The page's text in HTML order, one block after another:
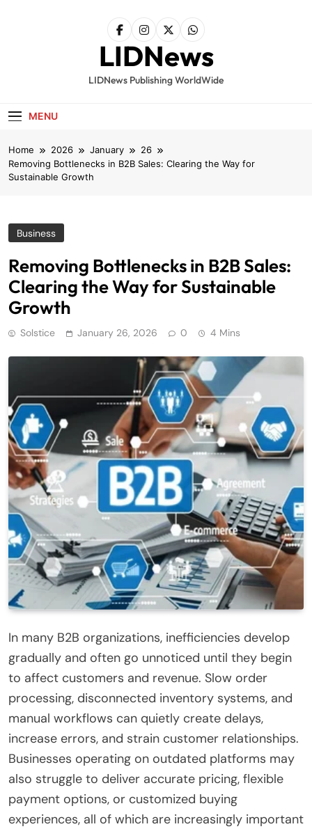
LIDNews
LIDNews Publishing WorldWide
MENU
Home 2026 January
26
Removing Bottlenecks in B2B Sales: Clearing the Way for
Sustainable Growth
Business
Removing Bottlenecks in B2B Sales:
Clearing the Way for Sustainable
Growth
Solstice January 26, 2026 0 4 Mins
In many B2B organizations, inefficiencies develop
gradually and often go unnoticed until they begin
to affect customers and revenue. Slow order
processing, disconnected inventory systems, and
manual workflows can quietly create delays,
increase errors, and strain customer relationships.
Businesses operating on outdated platforms may
also struggle to deliver accurate pricing, flexible
payment options, or customized buying
experiences, all of which are increasingly important